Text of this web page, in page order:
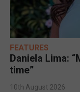
FEATURES
Daniela Lima:
time”
10th August 2026